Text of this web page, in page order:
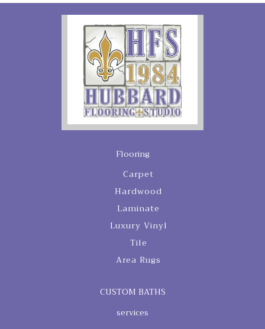
Flooring
Carpet
Hardwood
Laminate
Luxury Vinyl
Tile
Area Rugs
CUSTOM BATHS
services